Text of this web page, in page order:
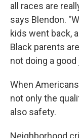
all races are
says Blendon.
kids went back,
Black parents
not doing a good
When
not only the
also safety.
Neighborhood